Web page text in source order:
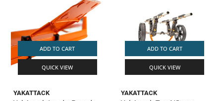
ADD TO CART
QUICK VIEW
YAKATTACK
ADD TO CART
QUICK VIEW
YAKATTACK